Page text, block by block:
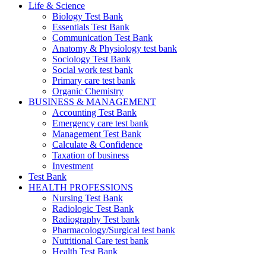
Life & Science
Biology Test Bank
Essentials Test Bank
Communication Test Bank
Anatomy & Physiology test bank
Sociology Test Bank
Social work test bank
Primary care test bank
Organic Chemistry
BUSINESS & MANAGEMENT
Accounting Test Bank
Emergency care test bank
Management Test Bank
Calculate & Confidence
Taxation of business
Investment
Test Bank
HEALTH PROFESSIONS
Nursing Test Bank
Radiologic Test Bank
Radiography Test bank
Pharmacology/Surgical test bank
Nutritional Care test bank
Health Test Bank